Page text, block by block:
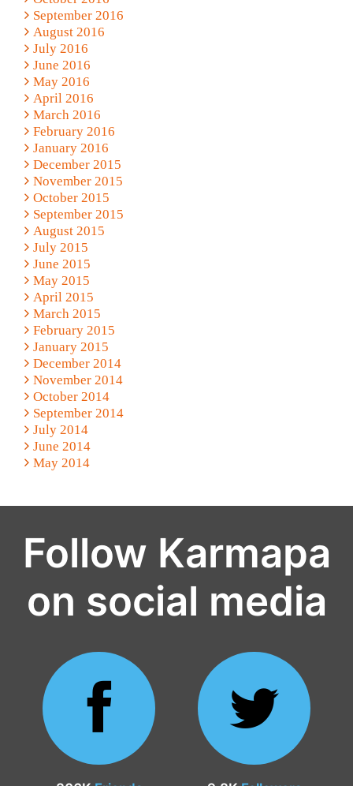
September 2016
August 2016
July 2016
June 2016
May 2016
April 2016
March 2016
February 2016
January 2016
December 2015
November 2015
October 2015
September 2015
August 2015
July 2015
June 2015
May 2015
April 2015
March 2015
February 2015
January 2015
December 2014
November 2014
October 2014
September 2014
July 2014
June 2014
May 2014
Follow Karmapa
on social media